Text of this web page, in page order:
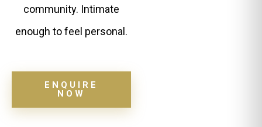
community. Intimate
enough to feel personal.
ENQUIRE
NOW